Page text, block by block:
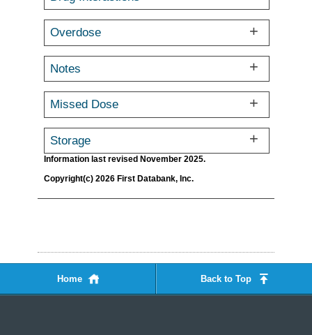
Overdose
Notes
Missed Dose
Storage
Information last revised November 2025.
Copyright(c) 2026 First Databank, Inc.
Home Back to Top